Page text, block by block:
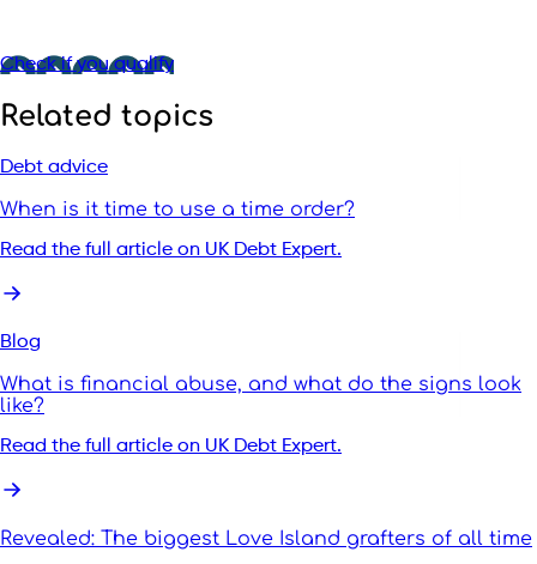
Check if you qualify
Related topics
Debt advice
When is it time to use a time order?
Read the full article on UK Debt Expert.
Blog
What is financial abuse, and what do the signs look
like?
Read the full article on UK Debt Expert.
Revealed: The biggest Love Island grafters of all time